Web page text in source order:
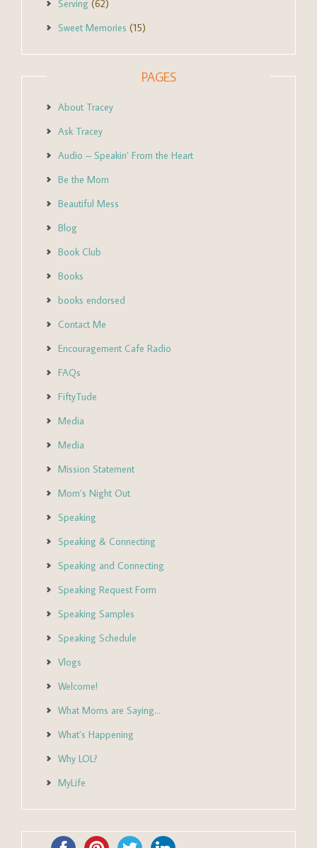
Serving (62)
Sweet Memories (15)
PAGES
About Tracey
Ask Tracey
Audio – Speakin’ From the Heart
Be the Mom
Beautiful Mess
Blog
Book Club
Books
books endorsed
Contact Me
Encouragement Cafe Radio
FAQs
FiftyTude
Media
Media
Mission Statement
Mom’s Night Out
Speaking
Speaking & Connecting
Speaking and Connecting
Speaking Request Form
Speaking Samples
Speaking Schedule
Vlogs
Welcome!
What Moms are Saying…
What’s Happening
Why LOL?
MyLife